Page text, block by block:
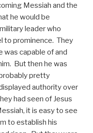
Messiah and the
he would be
leader who
to prominence. They
was capable of and
But then he was
pretty
authority over
had seen of Jesus
it is easy to see
to establish his